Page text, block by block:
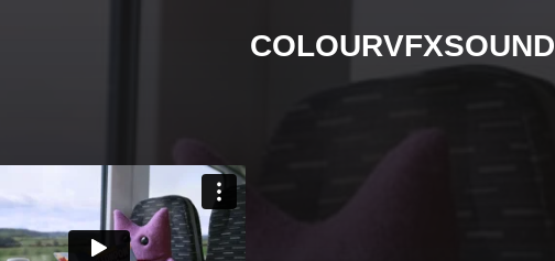
COLOURVFXSOUND